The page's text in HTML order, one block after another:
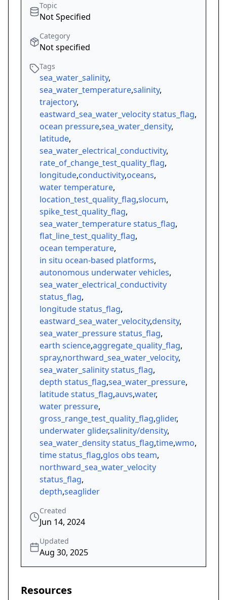
Topic
Not Specified
Category
Not specified
Tags
sea_water_salinity,
sea_water_temperature,salinity,
trajectory,
eastward_sea_water_velocity status_flag,
ocean pressure,sea_water_density,
latitude,
sea_water_electrical_conductivity,
rate_of_change_test_quality_flag,
longitude,conductivity,oceans,
water temperature,
location_test_quality_flag,slocum,
spike_test_quality_flag,
sea_water_temperature status_flag,
flat_line_test_quality_flag,
ocean temperature,
in situ ocean-based platforms,
autonomous underwater vehicles,
sea_water_electrical_conductivity
status_flag,
longitude status_flag,
eastward_sea_water_velocity,density,
sea_water_pressure status_flag,
earth science,aggregate_quality_flag,
spray,northward_sea_water_velocity,
sea_water_salinity status_flag,
depth status_flag,sea_water_pressure,
latitude status_flag,auvs,water,
water pressure,
gross_range_test_quality_flag,glider,
underwater glider,salinity/density,
sea_water_density status_flag,time,wmo,
time status_flag,glos obs team,
northward_sea_water_velocity
status_flag,
depth,seaglider
Created
Jun 14, 2024
Updated
Aug 30, 2025
Resources